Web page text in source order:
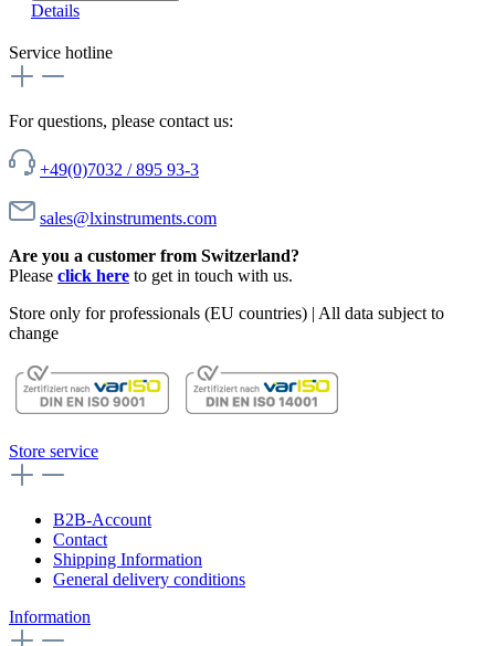
Details
Service hotline
For questions, please contact us:
+49(0)7032 / 895 93-3
sales@lxinstruments.com
Are you a customer from Switzerland?
Please click here to get in touch with us.
Store only for professionals (EU countries) | All data subject to
change
Store service
B2B-Account
Contact
Shipping Information
General delivery conditions
Information